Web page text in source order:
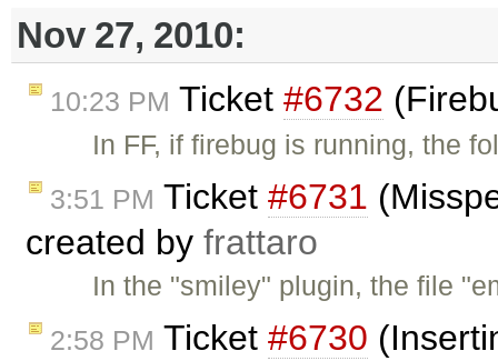
Nov 27, 2010:
10:23 PM Ticket #6732
In FF, if firebug is running, the
3:51 PM Ticket #6731
created by frattaro
In the "smiley" plugin, the file
2:58 PM Ticket #6730